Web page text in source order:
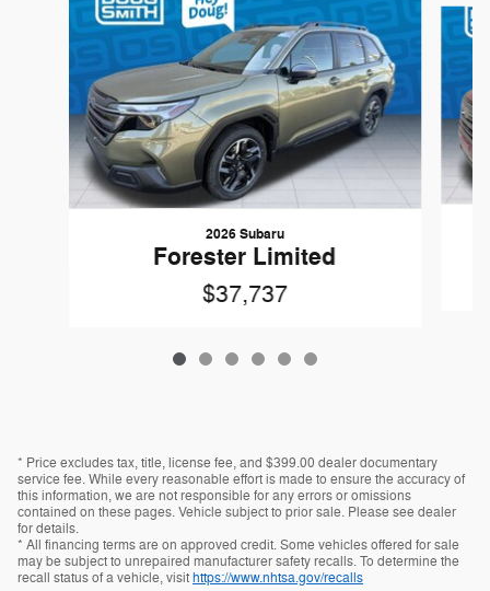
2026 Subaru
Forester Limited
$37,737
* Price excludes tax, title, license fee, and $399.00 dealer documentary
service fee. While every reasonable effort is made to ensure the accuracy of
this information, we are not responsible for any errors or omissions
contained on these pages. Vehicle subject to prior sale. Please see dealer
for details.
* All financing terms are on approved credit. Some vehicles offered for sale
may be subject to unrepaired manufacturer safety recalls. To determine the
recall status of a vehicle, visithttps://www.nhtsa.gov/recalls